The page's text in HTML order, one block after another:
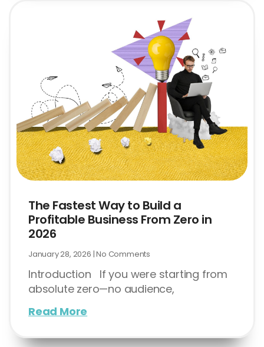
The Fastest Way to Build a
Profitable Business From Zero in
2026
January 28, 2026 No Comments
Introduction If you were starting from
absolute zero—no audience,
Read More